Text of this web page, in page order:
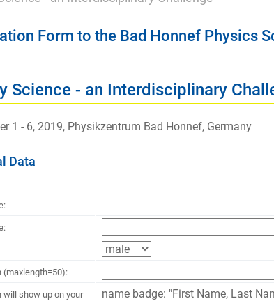
Form to the Bad Honnef Physics
Science - an Interdisciplinary
1 - 6, 2019, Physikzentrum Bad Honnef, Germany
Data
(maxlength=50):
will show up on your name badge: "First Name, Last